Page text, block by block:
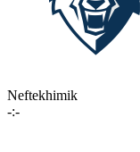
Neftekhimik
-:-